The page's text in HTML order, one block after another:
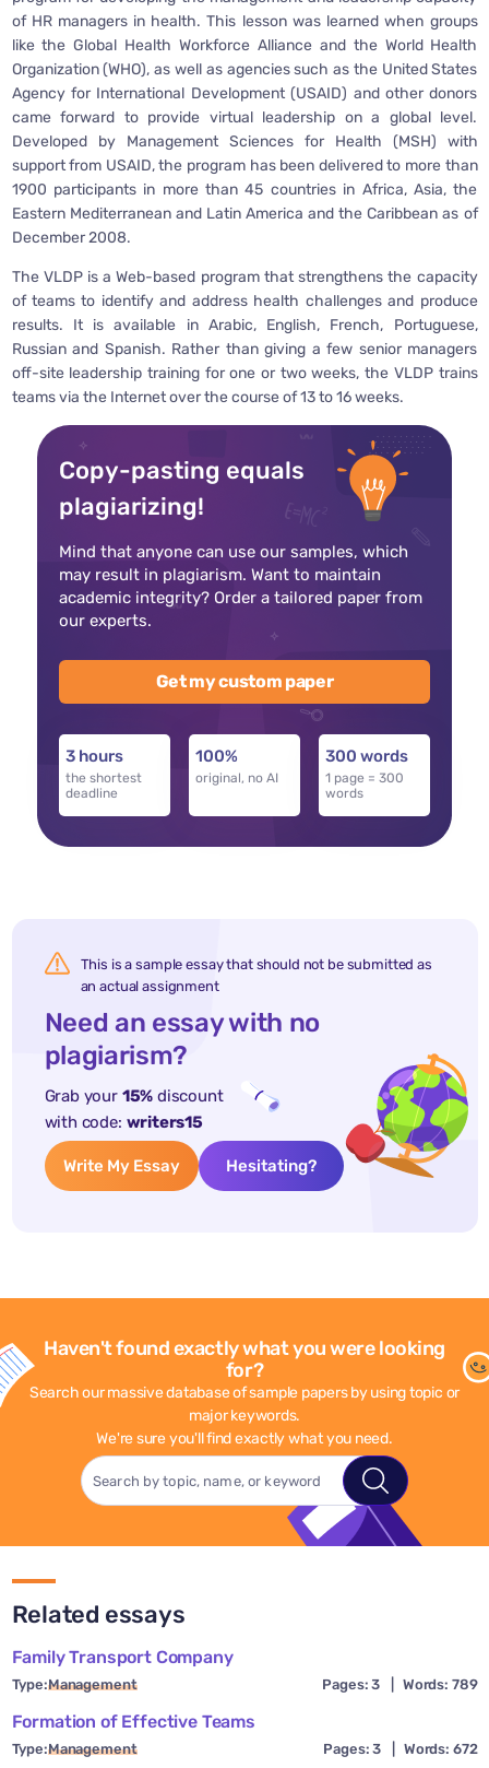
of HR managers in health. This lesson was learned when groups
like the Global Health Workforce Alliance and the World Health
Organization (WHO), as well as agencies such as the United States
Agency for International Development (USAID) and other donors
came forward to provide virtual leadership on a global level.
Developed by Management Sciences for Health (MSH) with
support from USAID, the program has been delivered to more than
1900 participants in more than 45 countries in Africa, Asia, the
Eastern Mediterranean and Latin America and the Caribbean as of
December 2008.
The VLDP is a Web-based program that strengthens the capacity
of teams to identify and address health challenges and produce
results. It is available in Arabic, English, French, Portuguese,
Russian and Spanish. Rather than giving a few senior managers
off-site leadership training for one or two weeks, the VLDP trains
teams via the Internet over the course of 13 to 16 weeks.
Copy-pasting equals
plagiarizing!
Mind that anyone can use our samples, which
may result in plagiarism. Want to maintain
academic integrity? Order a tailored paper from
our experts.
Get my custom paper
3 hours
the shortest
deadline
100%
original, no AI
300 words
1 page = 300
words
This is a sample essay that should not be submitted as
an actual assignment
Need an essay with no
plagiarism?
Grab your 15% discount
with code: writers15
Write My Essay Hesitating?
Haven't found exactly what you were looking
for?
Search our massive database of sample papers by using topic or
major keywords.
We're sure you'll find exactly what you need.
Related essays
Family Transport Company
Type:Management Pages: 3 Words: 789
Formation of Effective Teams
Type:Management Pages: 3 Words: 672